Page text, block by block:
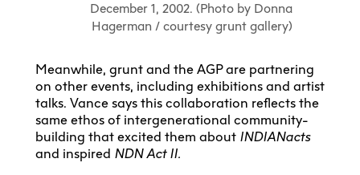
December 1, 2002. (Photo by Donna
Hagerman / courtesy grunt gallery)
Meanwhile, grunt and the AGP are partnering
on other events, including exhibitions and artist
talks. Vance says this collaboration reflects the
same ethos of intergenerational community-
building that excited them about INDIANacts
and inspired NDN Act II.